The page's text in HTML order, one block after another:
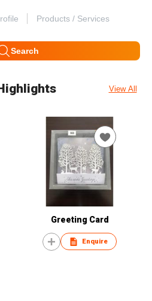
Products / Services
Search
View All
Greeting Card
Enquire